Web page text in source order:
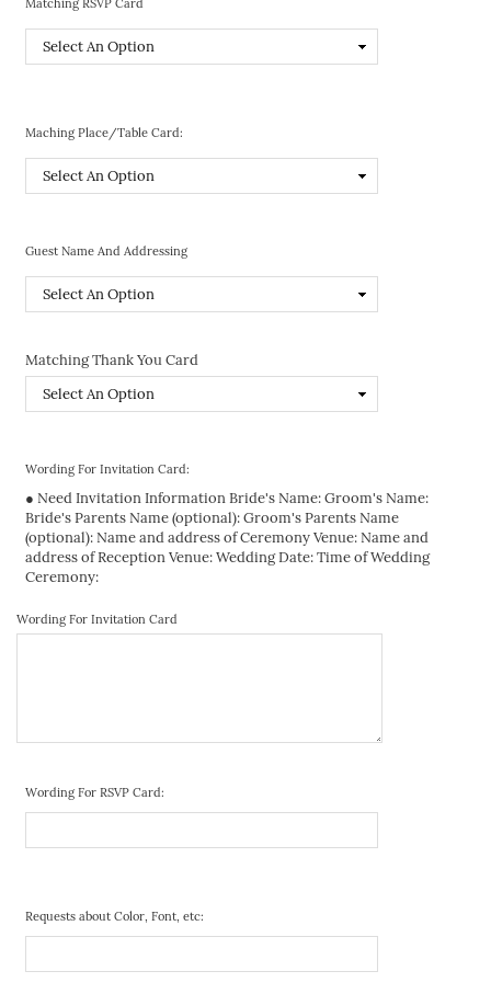
Maching Place/Table Card:
Guest Name And Addressing
Matching Thank You Card
Wording For Invitation Card:
● Need Invitation Information Bride's Name: Groom's Name:
Bride's Parents Name (optional): Groom's Parents Name
(optional): Name and address of Ceremony Venue: Name and
address of Reception Venue: Wedding Date: Time of Wedding
Ceremony:
Wording For Invitation Card
Wording For RSVP Card:
Requests about Color, Font, etc: